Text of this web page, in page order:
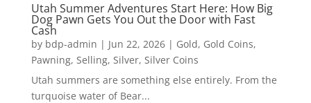
Utah Summer Adventures Start Here: How Big
Dog Pawn Gets You Out the Door with Fast
Cash
by bdp-admin | Jun 22, 2026| Gold, Gold Coins,
Pawning, Selling, Silver, Silver Coins
Utah summers are something else entirely. From the
turquoise water of Bear...